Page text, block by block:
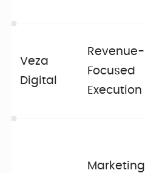
Veza
Digital
Revenue-
Focused
Execution
Marketing